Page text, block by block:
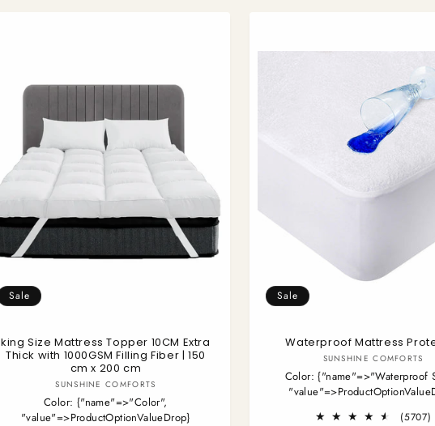
Sale
king Size Mattress Topper 10CM Extra
Thick with 1000GSM Filling Fiber | 150
cm x 200 cm
Vendor:
SUNSHINE COMFORTS
Color: {"name"=>"Color",
"value"=>ProductOptionValueDrop}
Sale
Waterproof Mattress
Vendor:
SUNSHINE COMFORTS
Color:{"name"=>"Waterproof
(5707)